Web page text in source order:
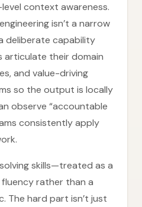
context awareness.
isn’t a narrow
deliberate capability
articulate their domain
and value-driving
so the output is locally
observe “accountable
consistently apply
skills—treated as a
rather than a
The hard part isn’t just